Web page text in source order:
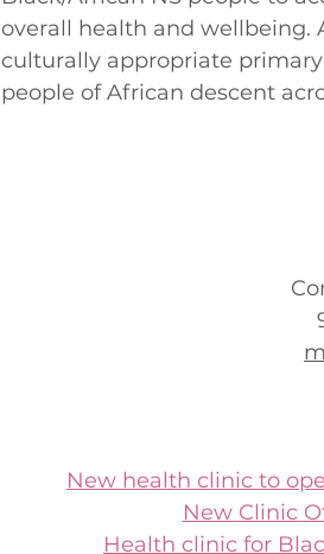
overall health and wellbeing.
culturally appropriate
people of African descent
New health clinic to
New Clinic
Health clinic for